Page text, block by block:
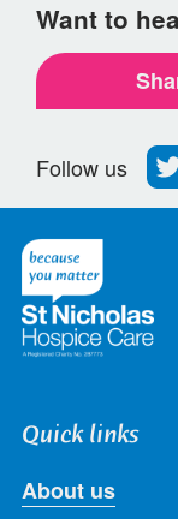
Want to
Follow us
Quick links
About us